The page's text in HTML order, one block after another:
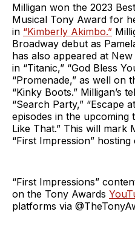
Milligan won the 2023
Musical Tony Award for
in “Kimberly Akimbo.”
Broadway debut as
has also appeared at
in “Titanic,” “God Bless
“Promenade,” as well on
“Kinky Boots.” Milligan’s
“Search Party,” “Escape
episodes in the upcoming
Like That.” This will mark
“First Impression” hosting
“First Impressions”
on the Tony Awards
platforms via